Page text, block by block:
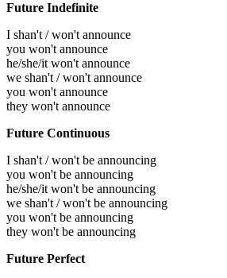
Future Indefinite
I shan't / won't announce
you won't announce
he/she/it won't announce
we shan't / won't announce
you won't announce
they won't announce
Future Continuous
I shan't / won't be announcing
you won't be announcing
he/she/it won't be announcing
we shan't / won't be announcing
you won't be announcing
they won't be announcing
Future Perfect